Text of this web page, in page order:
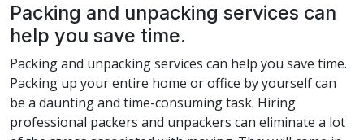
Packing and unpacking services can
help you save time.
Packing and unpacking services can help you save time.
Packing up your entire home or office by yourself can
be a daunting and time-consuming task. Hiring
professional packers and unpackers can eliminate a lot